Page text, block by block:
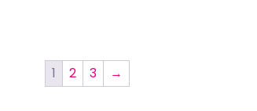
1 2 3 →